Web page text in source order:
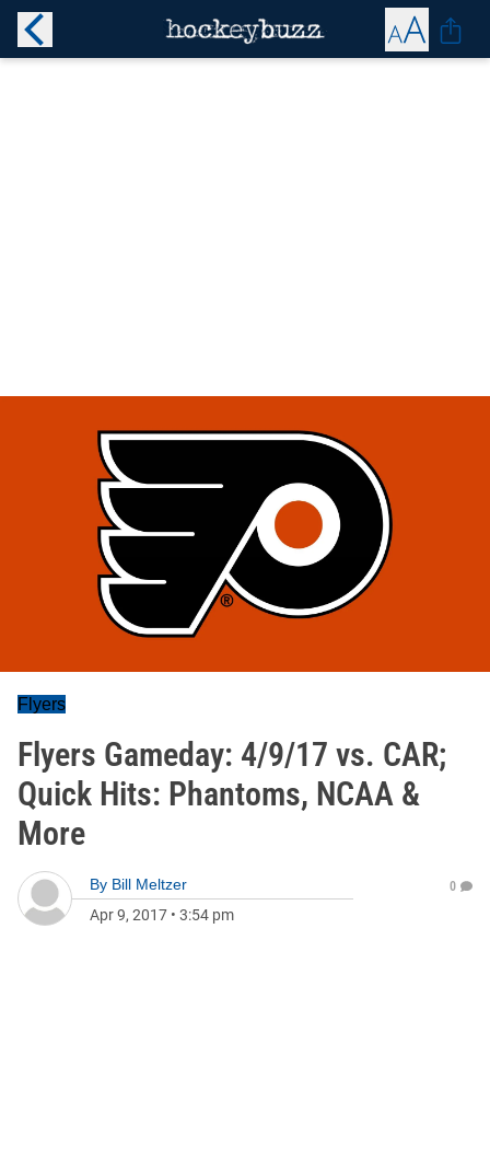
Flyers
Flyers Gameday: 4/9/17 vs. CAR;
Quick Hits: Phantoms, NCAA &
More
By Bill Meltzer
Apr 9, 2017 • 3:54 pm
0